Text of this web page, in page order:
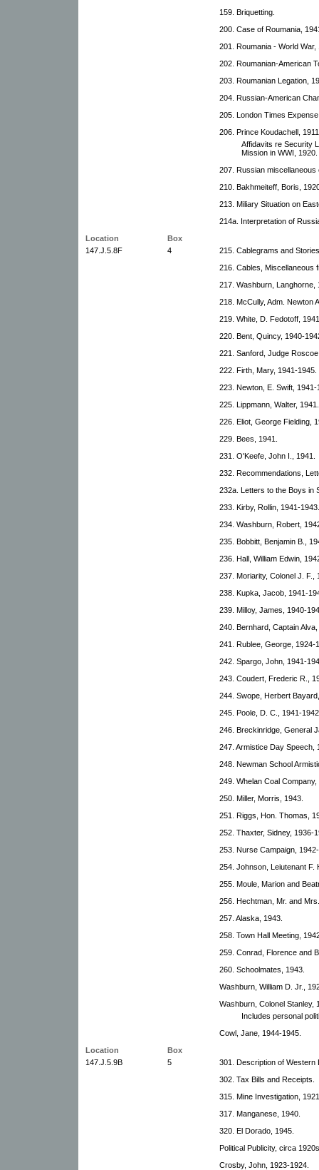
159. Briquetting.
200. Case of Roumania,
201. Roumania - World War,
202. Roumanian-American
203. Roumanian Legation,
204. Russian-American
205. London Times
206. Prince Koudachell,
Affidavits re Security
Mission in WWI, 1920.
207. Russian
210. Bakhmeiteff, Boris,
213. Miliary Situation on
214a. Interpretation of
Location
Box
147.J.5.8F
4
215. Cablegrams and
216. Cables, Miscellaneous
217. Washburn, Langhorne,
218. McCully, Adm. Newton
219. White, D. Fedotoff,
220. Bent, Quincy, 1940-
221. Sanford, Judge
222. Firth, Mary, 1941-1945.
223. Newton, E. Swift, 1941-
225. Lippmann, Walter, 1941.
226. Eliot, George Fielding,
229. Bees, 1941.
231. O'Keefe, John I., 1941.
232. Recommendations,
232a. Letters to the Boys in
233. Kirby, Rollin, 1941-1943.
234. Washburn, Robert,
235. Bobbitt, Benjamin B.,
236. Hall, William Edwin,
237. Moriarity, Colonel J. F.,
238. Kupka, Jacob, 1941-
239. Milloy, James, 1940-
240. Bernhard, Captain
241. Rublee, George, 1924-
242. Spargo, John, 1941-
243. Coudert, Frederic R.,
244. Swope, Herbert
245. Poole, D. C., 1941-
246. Breckinridge, General
247. Armistice Day Speech,
248. Newman School
249. Whelan Coal
250. Miller, Morris, 1943.
251. Riggs, Hon. Thomas,
252. Thaxter, Sidney, 1936-
253. Nurse Campaign,
254. Johnson, Leiutenant F.
255. Moule, Marion and
256. Hechtman, Mr. and
257. Alaska, 1943.
258. Town Hall Meeting,
259. Conrad, Florence and
260. Schoolmates, 1943.
Washburn, William D. Jr.,
Washburn, Colonel Stanley,
Includes personal
Cowl, Jane, 1944-1945.
Location
Box
147.J.5.9B
5
301. Description of Western
302. Tax Bills and Receipts.
315. Mine Investigation,
317. Manganese, 1940.
320. El Dorado, 1945.
Political Publicity, circa
Crosby, John, 1923-1924.